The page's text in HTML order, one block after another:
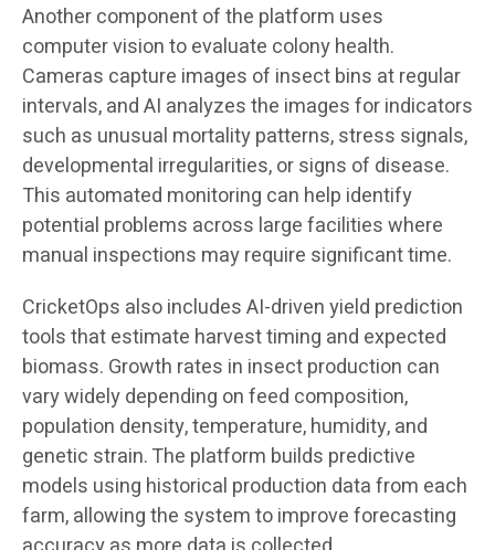
Another component of the platform uses
computer vision to evaluate colony health.
Cameras capture images of insect bins at regular
intervals, and AI analyzes the images for indicators
such as unusual mortality patterns, stress signals,
developmental irregularities, or signs of disease.
This automated monitoring can help identify
potential problems across large facilities where
manual inspections may require significant time.
CricketOps also includes AI-driven yield prediction
tools that estimate harvest timing and expected
biomass. Growth rates in insect production can
vary widely depending on feed composition,
population density, temperature, humidity, and
genetic strain. The platform builds predictive
models using historical production data from each
farm, allowing the system to improve forecasting